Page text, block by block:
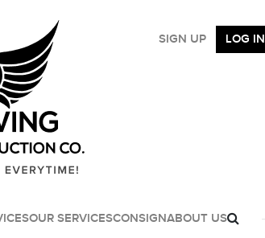
OUR SERVICESCONSIGNABOUT US
SIGN UP LOG IN